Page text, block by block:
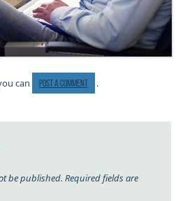
can post a comment .
be published. Required fields are